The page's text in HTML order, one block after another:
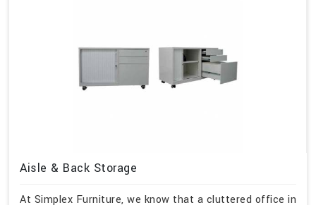
Aisle & Back Storage
At Simplex Furniture, we know that a cluttered office in